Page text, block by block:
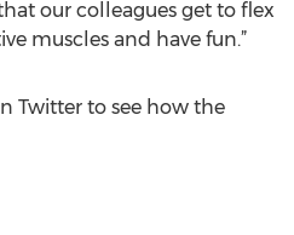
our colleagues get to flex
muscles and have fun.”
Twitter to see how the